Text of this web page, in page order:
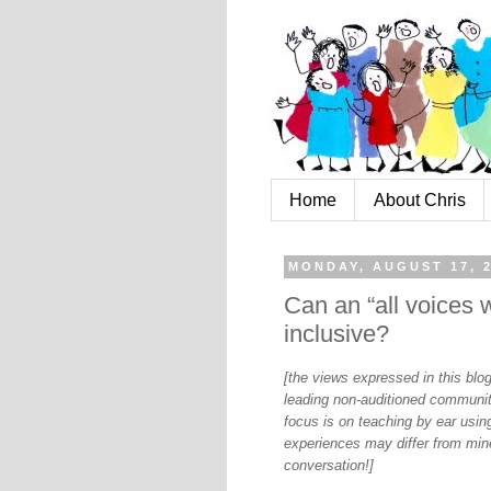
Home About Chris
MONDAY, AUGUST 17,
Can an “all voices
inclusive?
[the views expressed in this
leading non-auditioned
focus is on teaching by ear
experiences may differ from
conversation!]